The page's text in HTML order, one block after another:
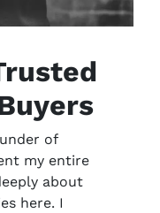
of
my entire
about
here. I